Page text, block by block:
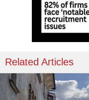
Related Articles